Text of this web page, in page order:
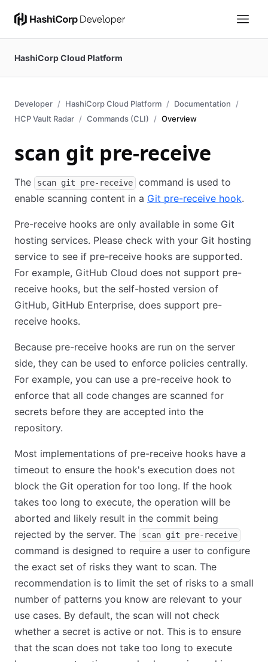
HashiCorp Cloud Platform
Developer HashiCorp Cloud Platform
Documentation
HCP Vault Radar
Commands (CLI) Overview
scan git pre-receive
The scan git pre-receive
command is used to
enable scanning content in a Git pre-receive hook.
Pre-receive hooks are only available in some Git
hosting services. Please check with your Git hosting
service to see if pre-receive hooks are supported.
For example, GitHub Cloud does not support pre-
receive hooks, but the self-hosted version of
GitHub, GitHub Enterprise, does support pre-
receive hooks.
Because pre-receive hooks are run on the server
side, they can be used to enforce policies centrally.
For example, you can use a pre-receive hook to
enforce that all code changes are scanned for
secrets before they are accepted into the
repository.
Most implementations of pre-receive hooks have a
timeout to ensure the hook's execution does not
block the Git operation for too long. If the hook
takes too long to execute, the operation will be
aborted and likely result in the commit being
rejected by the server. The
scan git pre-receive
command is designed to require a user to configure
the exact set of risks they want to scan. The
recommendation is to limit the set of risks to a small
number of patterns you know are relevant to your
use cases. By default, the scan will not check
whether a secret is active or not. This is to ensure
that the scan does not take too long to execute